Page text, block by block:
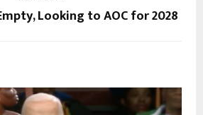
Looking to AOC for 2028